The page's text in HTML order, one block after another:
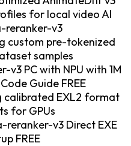
for local video AI
reranker-v3
custom pre-tokenized
samples
v3 PC with NPU with 1M
Guide FREE
calibrated EXL2 format
for GPUs
reranker-v3 Direct EXE
FREE